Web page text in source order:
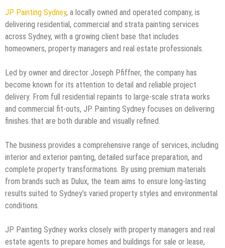
JP Painting Sydney, a locally owned and operated company, is
delivering residential, commercial and strata painting services
across Sydney, with a growing client base that includes
homeowners, property managers and real estate professionals.
Led by owner and director Joseph Pfiffner, the company has
become known for its attention to detail and reliable project
delivery. From full residential repaints to large-scale strata works
and commercial fit-outs, JP Painting Sydney focuses on delivering
finishes that are both durable and visually refined.
The business provides a comprehensive range of services, including
interior and exterior painting, detailed surface preparation, and
complete property transformations. By using premium materials
from brands such as Dulux, the team aims to ensure long-lasting
results suited to Sydney’s varied property styles and environmental
conditions.
JP Painting Sydney works closely with property managers and real
estate agents to prepare homes and buildings for sale or lease,